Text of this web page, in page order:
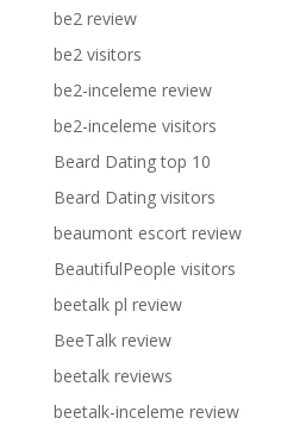
be2 review
be2 visitors
be2-inceleme review
be2-inceleme visitors
Beard Dating top 10
Beard Dating visitors
beaumont escort review
BeautifulPeople visitors
beetalk pl review
BeeTalk review
beetalk reviews
beetalk-inceleme review